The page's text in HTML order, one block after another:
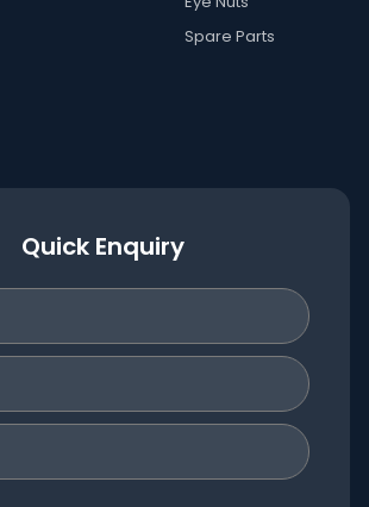
Spare Parts
Quick Enquiry